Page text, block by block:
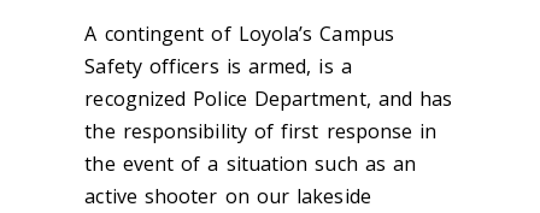
A contingent of Loyola’s Campus
Safety officers is armed, is a
recognized Police Department, and has
the responsibility of first response in
the event of a situation such as an
active shooter on our lakeside